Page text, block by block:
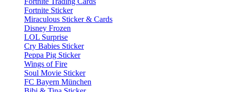
Fortnite Sticker
Miraculous Sticker & Cards
Disney Frozen
LOL Surprise
Cry Babies Sticker
Peppa Pig Sticker
Wings of Fire
Soul Movie Sticker
FC Bayern München